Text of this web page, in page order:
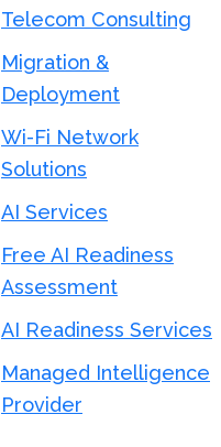
Telecom Consulting
Migration &
Deployment
Wi-Fi Network
Solutions
AI Services
Free AI Readiness
Assessment
AI Readiness Services
Managed Intelligence
Provider